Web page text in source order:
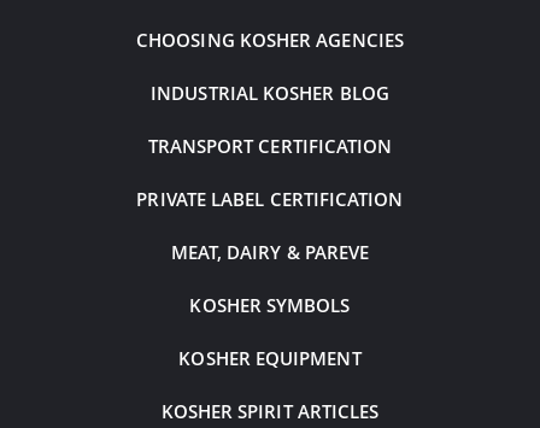
CHOOSING KOSHER AGENCIES
INDUSTRIAL KOSHER BLOG
TRANSPORT CERTIFICATION
PRIVATE LABEL CERTIFICATION
MEAT, DAIRY & PAREVE
KOSHER SYMBOLS
KOSHER EQUIPMENT
KOSHER SPIRIT ARTICLES